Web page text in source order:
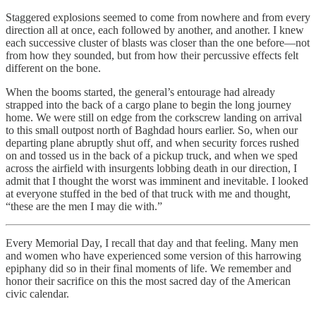
Staggered explosions seemed to come from nowhere and from every
direction all at once, each followed by another, and another. I knew
each successive cluster of blasts was closer than the one before—not
from how they sounded, but from how their percussive effects felt
different on the bone.
When the booms started, the general’s entourage had already
strapped into the back of a cargo plane to begin the long journey
home. We were still on edge from the corkscrew landing on arrival
to this small outpost north of Baghdad hours earlier. So, when our
departing plane abruptly shut off, and when security forces rushed
on and tossed us in the back of a pickup truck, and when we sped
across the airfield with insurgents lobbing death in our direction, I
admit that I thought the worst was imminent and inevitable. I looked
at everyone stuffed in the bed of that truck with me and thought,
“these are the men I may die with.”
Every Memorial Day, I recall that day and that feeling. Many men
and women who have experienced some version of this harrowing
epiphany did so in their final moments of life. We remember and
honor their sacrifice on this the most sacred day of the American
civic calendar.